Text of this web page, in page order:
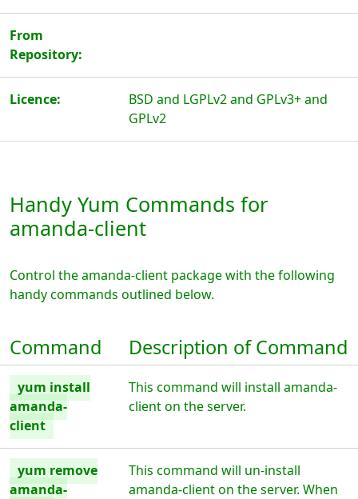
From
Repository:
Licence:
BSD and LGPLv2 and GPLv3+ and
GPLv2
Handy Yum Commands for
amanda-client
Control the amanda-client package with the following
handy commands outlined below.
Command Description of Command
yum install
amanda-
client
This command will install amanda-
client on the server.
yum remove
amanda-
This command will un-install
amanda-client on the server. When